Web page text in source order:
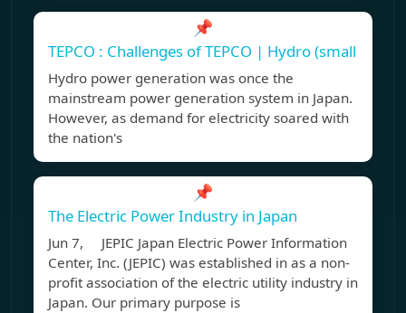
📌
TEPCO : Challenges of TEPCO | Hydro (small
Hydro power generation was once the
mainstream power generation system in Japan.
However, as demand for electricity soared with
the nation's
📌
The Electric Power Industry in Japan
Jun 7, JEPIC Japan Electric Power Information
Center, Inc. (JEPIC) was established in as a non-
profit association of the electric utility industry in
Japan. Our primary purpose is